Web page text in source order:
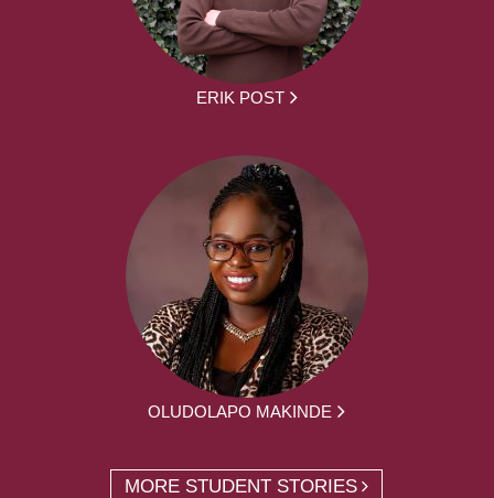
ERIK POST
OLUDOLAPO MAKINDE
MORE STUDENT STORIES